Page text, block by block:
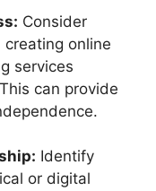
Consider
online
services
can provide
Identify
or digital